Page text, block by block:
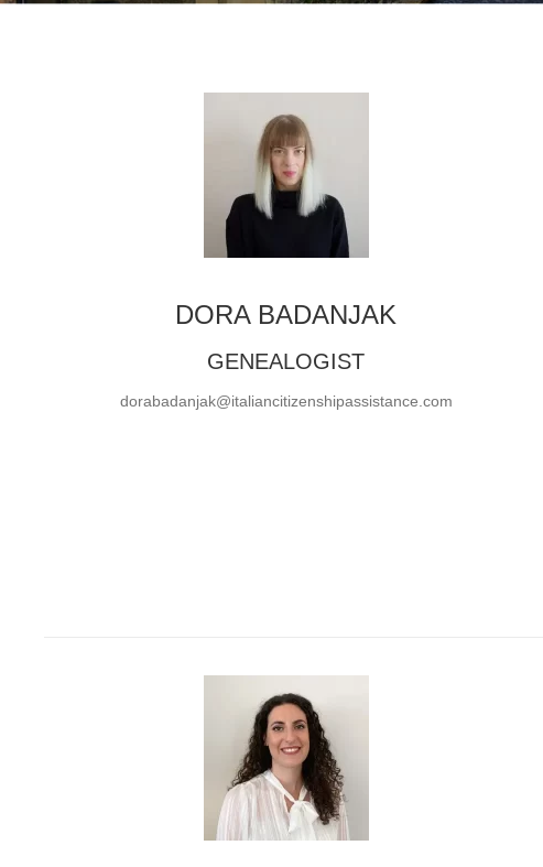
DORA BADANJAK
GENEALOGIST
dorabadanjak@italiancitizenshipassistance.com